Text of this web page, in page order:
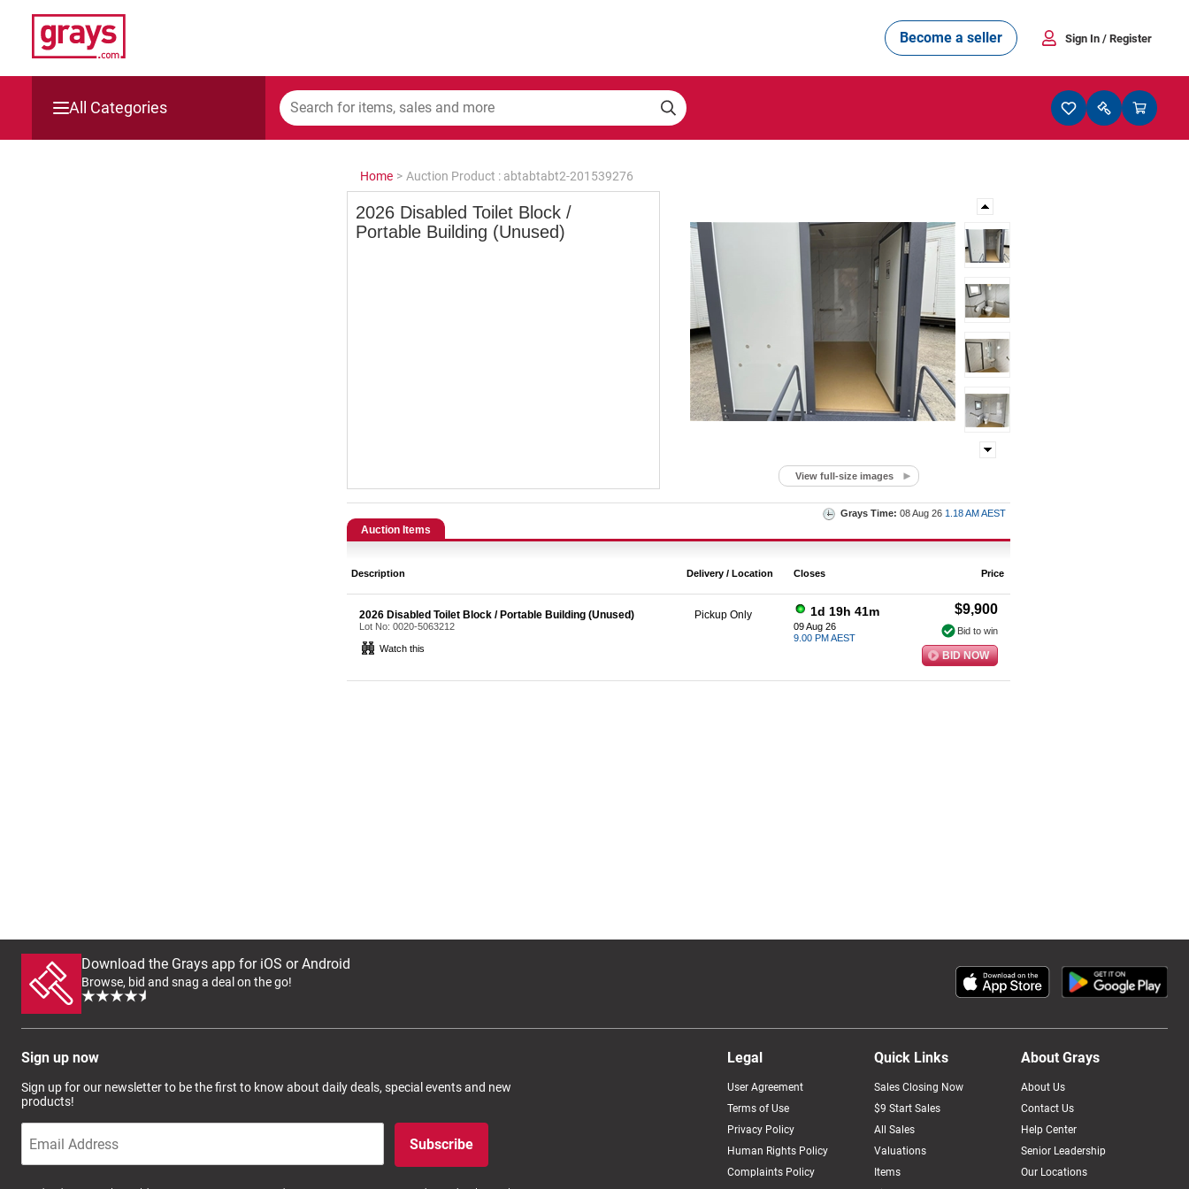
Become a seller Sign In / Register
All Categories
Home > Auction Product : abtabtabt2-201539276
2026 Disabled Toilet Block /
Portable Building (Unused)
View full-size images
Grays Time: 08 Aug 26 1.18 AM AEST
Auction Items
Description Delivery / Location Closes Price
2026 Disabled Toilet Block / Portable Building (Unused)
Lot No: 0020-5063212
Watch this
Pickup Only 1d 19h 41m
09 Aug 26
9.00 PM AEST
$9,900
Bid to win
BID NOW
Download the Grays app for iOS or Android
Browse, bid and snag a deal on the go!
Sign up now
Sign up for our newsletter to be the first to know about daily deals, special events and new
products!
Subscribe
Legal
User Agreement
Terms of Use
Privacy Policy
Human Rights Policy
Complaints Policy
Quick Links
Sales Closing Now
$9 Start Sales
All Sales
Valuations
Items
About Grays
About Us
Contact Us
Help Center
Senior Leadership
Our Locations